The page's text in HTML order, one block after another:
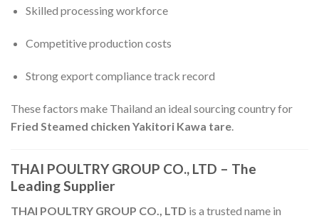
Skilled processing workforce
Competitive production costs
Strong export compliance track record
These factors make Thailand an ideal sourcing country for
Fried Steamed chicken Yakitori Kawa tare
THAI POULTRY GROUP CO., LTD – The
Leading Supplier
THAI POULTRY GROUP CO., LTD is a trusted name in